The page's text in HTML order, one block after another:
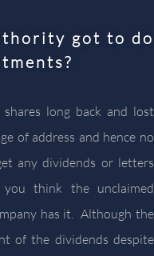
got to do
long back and lost
of address and hence no
any dividends or letters
think the unclaimed
has it. Although the
of the dividends despite